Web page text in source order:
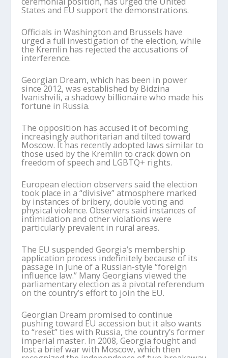
States and EU support the demonstrations.
Officials in Washington and Brussels have
urged a full investigation of the election, while
the Kremlin has rejected the accusations of
interference.
Georgian Dream, which has been in power
since 2012, was established by Bidzina
Ivanishvili, a shadowy billionaire who made his
fortune in Russia.
The opposition has accused it of becoming
increasingly authoritarian and tilted toward
Moscow. It has recently adopted laws similar to
those used by the Kremlin to crack down on
freedom of speech and LGBTQ+ rights.
European election observers said the election
took place in a “divisive” atmosphere marked
by instances of bribery, double voting and
physical violence. Observers said instances of
intimidation and other violations were
particularly prevalent in rural areas.
The EU suspended Georgia’s membership
application process indefinitely because of its
passage in June of a Russian-style “foreign
influence law.” Many Georgians viewed the
parliamentary election as a pivotal referendum
on the country’s effort to join the EU.
Georgian Dream promised to continue
pushing toward EU accession but it also wants
to “reset” ties with Russia, the country’s former
imperial master. In 2008, Georgia fought and
lost a brief war with Moscow, which then